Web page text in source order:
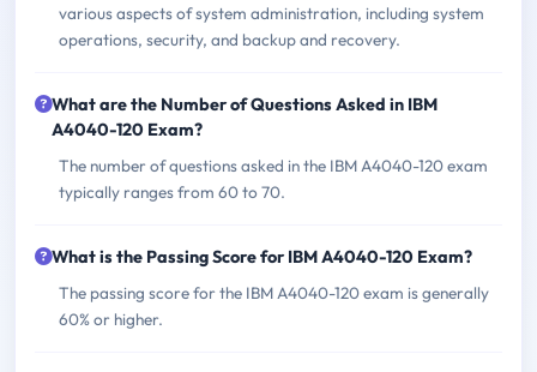
various aspects of system administration, including system
operations, security, and backup and recovery.
What are the Number of Questions Asked in IBM
A4040-120 Exam?
The number of questions asked in the IBM A4040-120 exam
typically ranges from 60 to 70.
What is the Passing Score for IBM A4040-120 Exam?
The passing score for the IBM A4040-120 exam is generally
60% or higher.